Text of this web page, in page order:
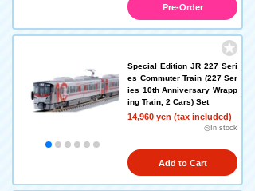
Pre-Order
Special Edition JR 227 Seri
es Commuter Train (227 Ser
ies 10th Anniversary Wrapp
ing Train, 2 Cars) Set
14,960 yen (tax included)
◎In stock
Add to Cart